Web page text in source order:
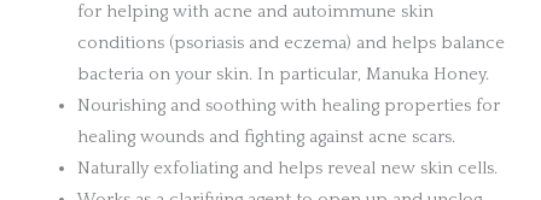
for helping with acne and autoimmune skin
conditions (psoriasis and eczema) and helps balance
bacteria on your skin. In particular, Manuka Honey.
Nourishing and soothing with healing properties for
healing wounds and fighting against acne scars.
Naturally exfoliating and helps reveal new skin cells.